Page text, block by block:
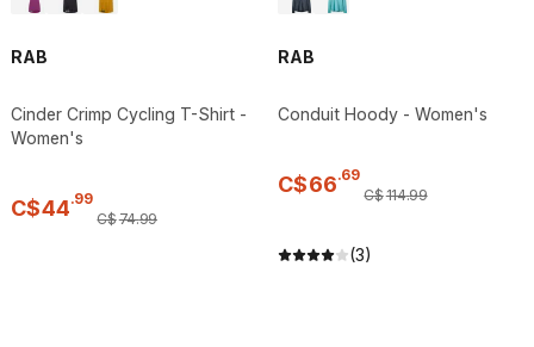
RAB
Cinder Crimp Cycling T-Shirt -
Women's
C$44.99
C$74.99
RAB
Conduit Hoody - Women's
C$66.69
C$114.99
(3)